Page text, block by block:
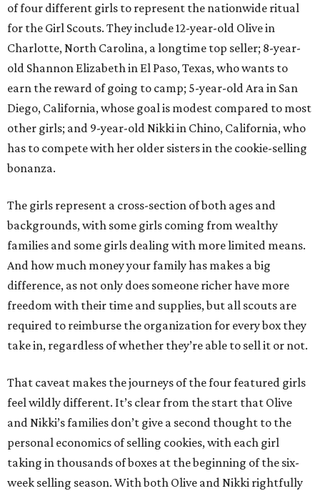
of four different girls to represent the nationwide ritual
for the Girl Scouts. They include 12-year-old Olive in
Charlotte, North Carolina, a longtime top seller; 8-year-
old Shannon Elizabeth in El Paso, Texas, who wants to
earn the reward of going to camp; 5-year-old Ara in San
Diego, California, whose goal is modest compared to most
other girls; and 9-year-old Nikki in Chino, California, who
has to compete with her older sisters in the cookie-selling
bonanza.
The girls represent a cross-section of both ages and
backgrounds, with some girls coming from wealthy
families and some girls dealing with more limited means.
And how much money your family has makes a big
difference, as not only does someone richer have more
freedom with their time and supplies, but all scouts are
required to reimburse the organization for every box they
take in, regardless of whether they’re able to sell it or not.
That caveat makes the journeys of the four featured girls
feel wildly different. It’s clear from the start that Olive
and Nikki’s families don’t give a second thought to the
personal economics of selling cookies, with each girl
taking in thousands of boxes at the beginning of the six-
week selling season. With both Olive and Nikki rightfully